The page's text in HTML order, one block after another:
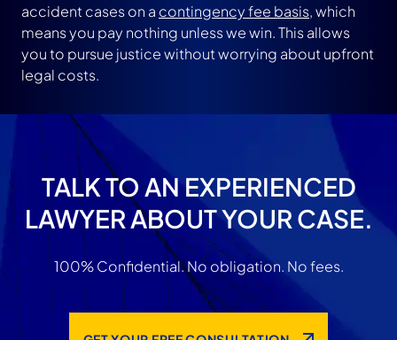
accident cases on a contingency fee basis, which
means you pay nothing unless we win. This allows
you to pursue justice without worrying about upfront
legal costs.
TALK TO AN EXPERIENCED
LAWYER ABOUT YOUR CASE.
100% Confidential. No obligation. No fees.